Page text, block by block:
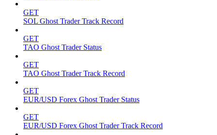
GET
SOL Ghost Trader Track Record
GET
TAO Ghost Trader Status
GET
TAO Ghost Trader Track Record
GET
EUR/USD Forex Ghost Trader Status
GET
EUR/USD Forex Ghost Trader Track Record